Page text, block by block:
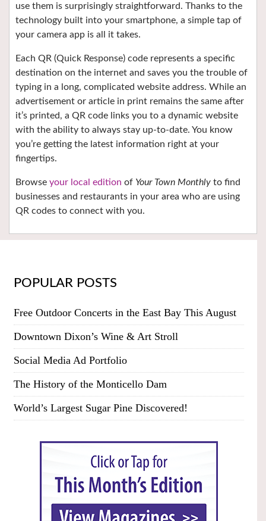
use them is surprisingly straightforward. Thanks to the
technology built into your smartphone, a simple tap of
your camera app is all it takes.
Each QR (Quick Response) code represents a specific
destination on the internet and saves you the trouble of
typing in a long, complicated website address. While an
advertisement or article in print remains the same after
it’s printed, a QR code links you to a dynamic website
with the ability to always stay up-to-date. You know
you’re getting the latest information right at your
fingertips.
Browse your local edition of Your Town Monthly to find
businesses and restaurants in your area who are using
QR codes to connect with you.
POPULAR POSTS
Free Outdoor Concerts in the East Bay This August
Downtown Dixon’s Wine & Art Stroll
Social Media Ad Portfolio
The History of the Monticello Dam
World’s Largest Sugar Pine Discovered!